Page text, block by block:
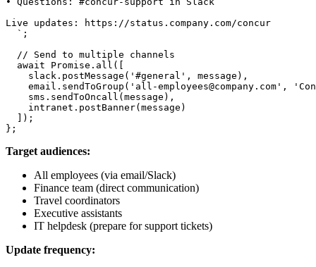
Live updates: https://status.company.com/concur
  `;
  // Send to multiple channels
  await Promise.all([
    slack.postMessage('#general', message),
email.sendToGroup('all-employees@company.com',
    sms.sendToOncall(message),
    intranet.postBanner(message)
  ]);
Target audiences:
All employees (via email/Slack)
Finance team (direct communication)
Travel coordinators
Executive assistants
IT helpdesk (prepare for support tickets)
Update frequency: